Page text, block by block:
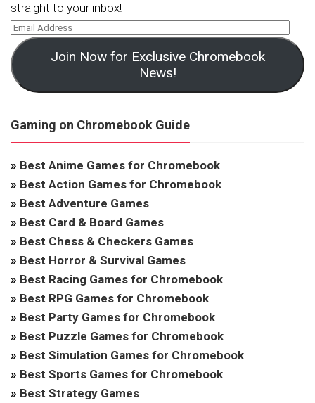
straight to your inbox!
Join Now for Exclusive Chromebook
News!
Gaming on Chromebook Guide
» Best Anime Games for Chromebook
» Best Action Games for Chromebook
» Best Adventure Games
» Best Card & Board Games
» Best Chess & Checkers Games
» Best Horror & Survival Games
» Best Racing Games for Chromebook
» Best RPG Games for Chromebook
» Best Party Games for Chromebook
» Best Puzzle Games for Chromebook
» Best Simulation Games for Chromebook
» Best Sports Games for Chromebook
» Best Strategy Games